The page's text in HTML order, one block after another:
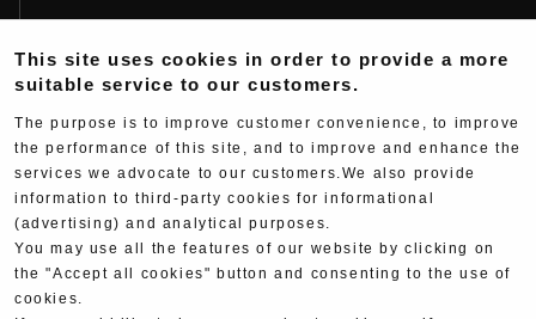
Fujio Yoshimura
Hideo Yoshimura
Yoshimura History
Yoshimura TV
Web Articles
This site uses cookies in order to provide a more
suitable service to our customers.
The purpose is to improve customer convenience, to improve
the performance of this site, and to improve and enhance the
services we advocate to our customers.We also provide
information to third-party cookies for informational
(advertising) and analytical purposes.
You may use all the features of our website by clicking on
the "Accept all cookies" button and consenting to the use of
cookies.